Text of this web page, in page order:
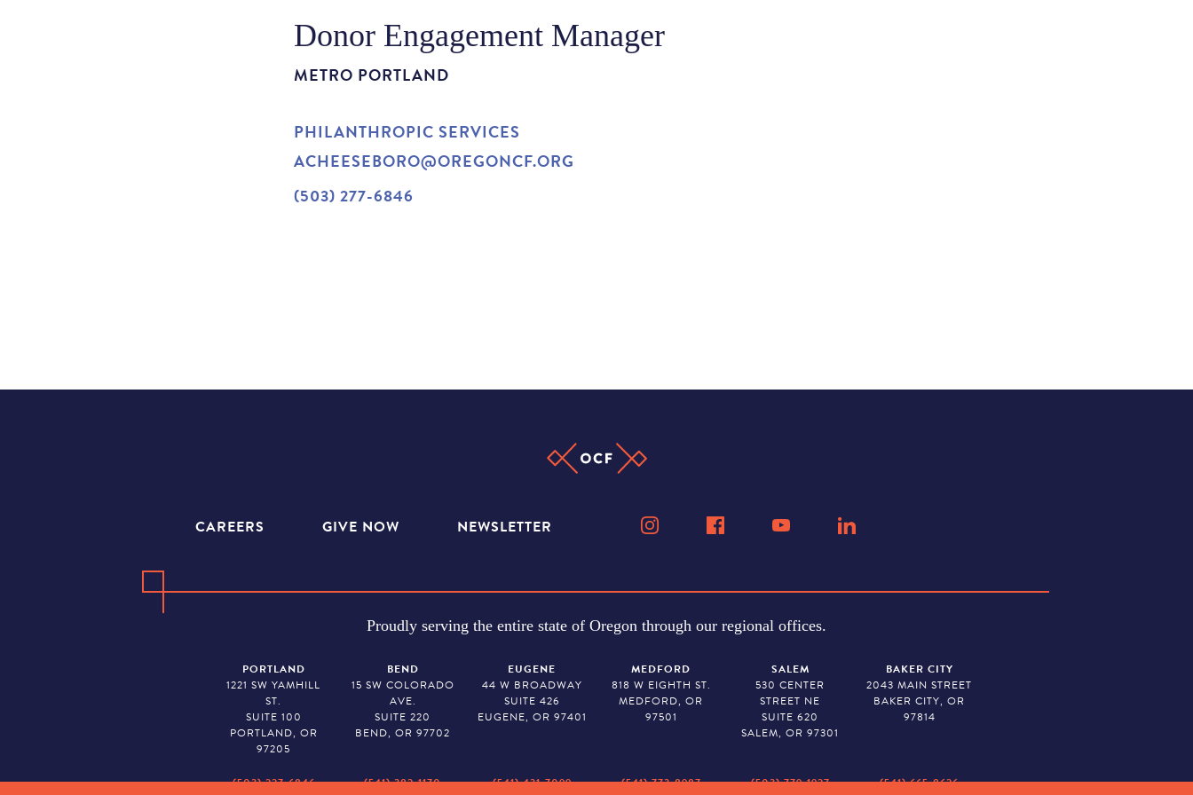
Donor Engagement Manager
METRO PORTLAND
PHILANTHROPIC SERVICES
ACHEESEBORO@OREGONCF.ORG
(503) 277-6846
CAREERS GIVE NOW NEWSLETTER
Proudly serving the entire state of Oregon through our regional offices.
PORTLAND
1221 SW YAMHILL
ST.
SUITE 100
PORTLAND, OR
97205
(503) 227-6846
BEND
15 SW COLORADO
AVE.
SUITE 220
BEND, OR 97702
(541) 382-1170
EUGENE
44 W BROADWAY
SUITE 426
EUGENE, OR 97401
(541) 431-7099
MEDFORD
818 W EIGHTH ST.
MEDFORD, OR
97501
(541) 773-8987
SALEM
530 CENTER
STREET NE
SUITE 620
SALEM, OR 97301
(503) 779-1927
BAKER CITY
2043 MAIN STREET
BAKER CITY, OR
97814
(541) 665-8626